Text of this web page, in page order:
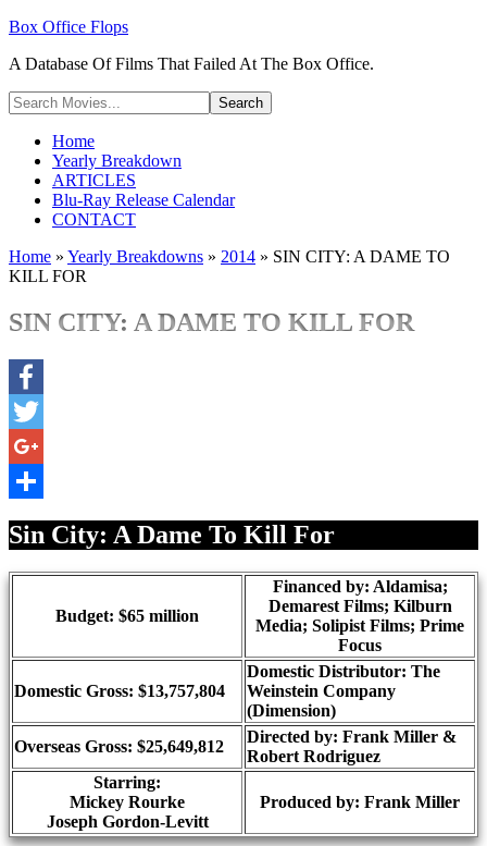
Box Office Flops
A Database Of Films That Failed At The Box Office.
Home
Yearly Breakdown
ARTICLES
Blu-Ray Release Calendar
CONTACT
Home » Yearly Breakdowns » 2014 » SIN CITY: A DAME TO
KILL FOR
SIN CITY: A DAME TO KILL FOR
Facebook
Twitter
Google+
Sin City: A Dame To Kill For
Budget: $65 million
Financed by: Aldamisa;
Demarest Films; Kilburn
Media; Solipist Films; Prime
Focus
Domestic Gross: $13,757,804
Domestic Distributor: The
Weinstein Company
(Dimension)
Overseas Gross: $25,649,812
Directed by: Frank Miller &
Robert Rodriguez
Starring:
Mickey Rourke
Joseph Gordon-Levitt
Produced by: Frank Miller